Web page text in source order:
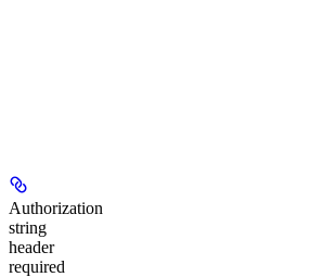
Authorization
string
header
required